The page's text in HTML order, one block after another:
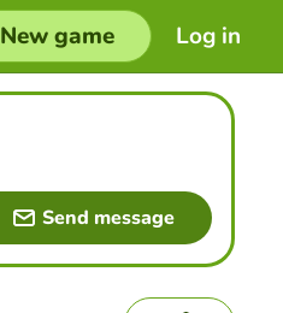
Log in
New game
Send message